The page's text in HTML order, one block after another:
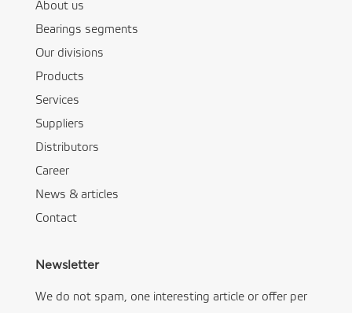
About us
Bearings segments
Our divisions
Products
Services
Suppliers
Distributors
Career
News & articles
Contact
Newsletter
We do not spam, one interesting article or offer per